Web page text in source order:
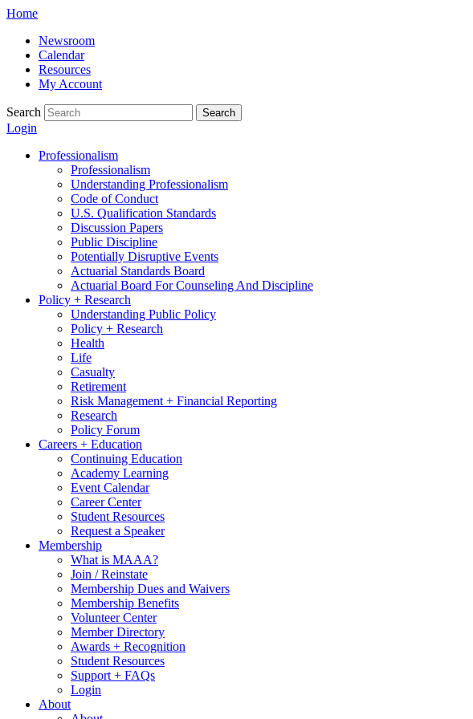
Skip
content
Home
Newsroom
Calendar
Resources
My Account
Search Search
Login
Professionalism
Professionalism
Understanding Professionalism
Code of Conduct
U.S. Qualification Standards
Discussion Papers
Public Discipline
Potentially Disruptive Events
Actuarial Standards Board
Actuarial Board For Counseling And Discipline
Policy + Research
Understanding Public Policy
Policy + Research
Health
Life
Casualty
Retirement
Risk Management + Financial Reporting
Research
Policy Forum
Careers + Education
Continuing Education
Academy Learning
Event Calendar
Career Center
Student Resources
Request a Speaker
Membership
What is MAAA?
Join / Reinstate
Membership Dues and Waivers
Membership Benefits
Volunteer Center
Member Directory
Awards + Recognition
Student Resources
Support + FAQs
Login
About